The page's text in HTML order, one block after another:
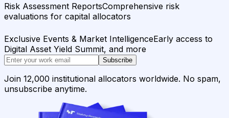
Risk Assessment ReportsComprehensive risk
evaluations for capital allocators
Exclusive Events & Market IntelligenceEarly access to
Digital Asset Yield Summit, and more
Subscribe
Join 12,000 institutional allocators worldwide. No spam,
unsubscribe anytime.